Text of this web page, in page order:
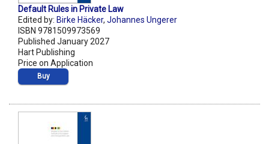
Default Rules in Private Law
Edited by: Birke Häcker, Johannes Ungerer
ISBN 9781509973569
Published January 2027
Hart Publishing
Price on Application
Buy